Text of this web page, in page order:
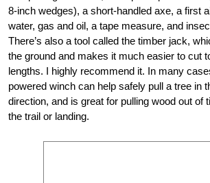
8-inch wedges), a short-handled axe, a first
water, gas and oil, a tape measure, and
There’s also a tool called the timber jack,
the ground and makes it much easier to cut
lengths. I highly recommend it. In many
powered winch can help safely pull a tree in
direction, and is great for pulling wood out of
the trail or landing.